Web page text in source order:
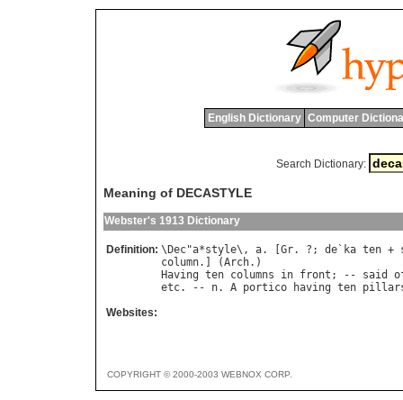
English Dictionary Computer
Search Dictionary:
Meaning of DECASTYLE
Webster's 1913 Dictionary
Definition: \ Dec"a*style\, a. [ Gr. ?; de ` ka ten +
column.] (Arch
Having ten columns in front ; -- said
etc. -- n. A portico having ten
Websites:
COPYRIGHT © 2000-2003 WEBNOX CORP.